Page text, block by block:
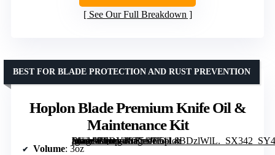
See Our Full Breakdown
Hoplon Blade Premium Knife Oil &
Maintenance Kit
[grimfaste asin=”B0DV48T51J” mode=”image” alt=”Hoplon Blade Premium Knife Oil & Maintenance Kit” image=”https://m.media-amazon.com/images/I/51L4BDzlWlL._SX342_SY445_QL70_FMwebp_.jpg” link=”0″]
BEST FOR BLADE PROTECTION AND RUST PREVENTION
Volume: 3oz